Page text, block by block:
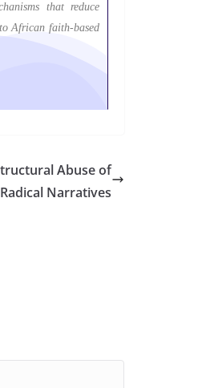
that reduce
African faith-based
Abuse of
Narratives